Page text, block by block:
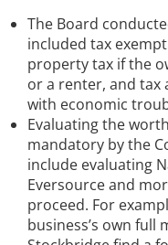
The Board
included tax
property tax if the
or a renter, and tax
with economic
Evaluating the
mandatory by the
include evaluating
Eversource and
proceed. For
business’s own full